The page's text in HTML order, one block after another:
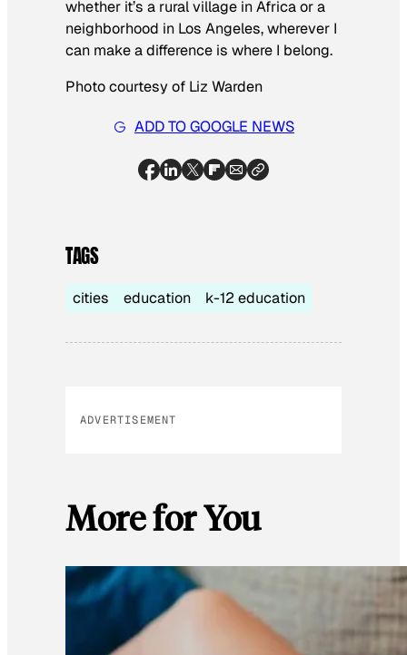
whether it’s a rural village in Africa or a
neighborhood in Los Angeles, wherever I
can make a difference is where I belong.
Photo courtesy of Liz Warden
ADD TO GOOGLE NEWS
TAGS
cities education k-12 education
ADVERTISEMENT
More for You